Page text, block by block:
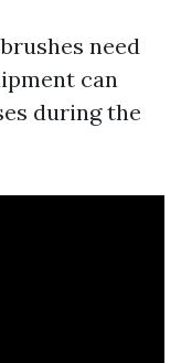
need
can
during the